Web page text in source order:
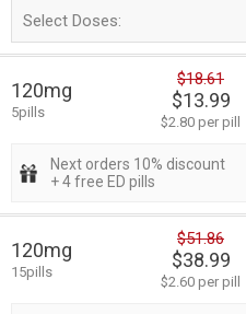
Select Doses:
120mg
5pills
$18.61
$13.99
$2.80 per pill
Next orders 10% discount
+ 4 free ED pills
120mg
15pills
$51.86
$38.99
$2.60 per pill